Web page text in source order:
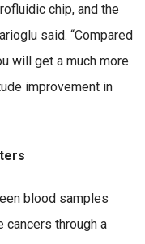
chip, and the
said. “Compared
will get a much more
improvement in
blood samples
cancers through a